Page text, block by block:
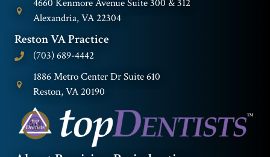
4660 Kenmore Avenue Suite 300 & 312
Alexandria, VA 22304
Reston VA Practice
(703) 689-4442
1886 Metro Center Dr Suite 610
Reston, VA 20190